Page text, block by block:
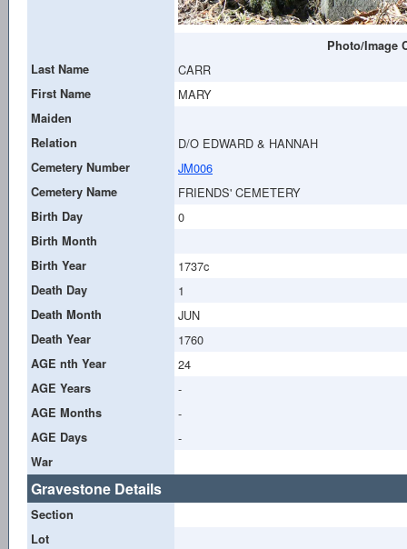
Photo/Image
Last Name
CARR
First Name MARY
Maiden
Relation
D/O EDWARD & HANNAH
Cemetery Number JM006
Cemetery Name FRIENDS' CEMETERY
Birth Day 0
Birth Month
Birth Year
1737c
Death Day 1
Death Month JUN
Death Year 1760
AGE nth Year 24
AGE Years -
AGE Months -
AGE Days -
War
Gravestone Details
Section
Lot